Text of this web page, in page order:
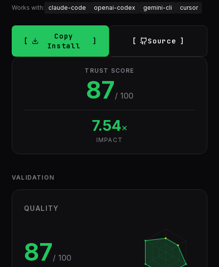
Works with: claude-code openai-codex gemini-cli cursor
Copy
Install
Source
TRUST SCORE
87/ 100
7.54×
IMPACT
VALIDATION
QUALITY
87/ 100